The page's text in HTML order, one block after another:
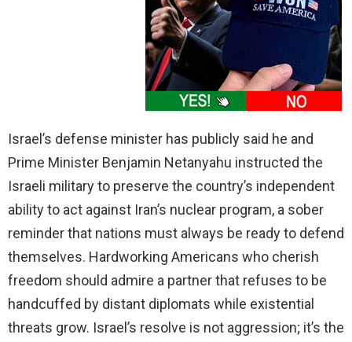
Israel’s defense minister has publicly said he and
Prime Minister Benjamin Netanyahu instructed the
Israeli military to preserve the country’s independent
ability to act against Iran’s nuclear program, a sober
reminder that nations must always be ready to defend
themselves. Hardworking Americans who cherish
freedom should admire a partner that refuses to be
handcuffed by distant diplomats while existential
threats grow. Israel’s resolve is not aggression; it’s the